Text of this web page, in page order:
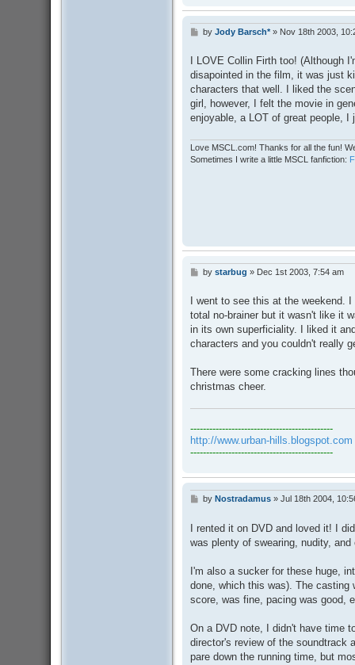
P
s
t
by Jody Barsch*» Nov 18th 2003,
I LOVE Collin Firth too! (Although
disapointed in the film, it was just
characters that well. I liked the
girl, however, I felt the movie in
enjoyable, a LOT of great people,
Love MSCL.com! Thanks for all the fun!
Sometimes I write a little MSCL fanfiction:
P
t
by starbug » Dec 1st 2003, 7:54 am
I went to see this at the weekend.
total no-brainer but it wasn't like it
in its own superficiality. I liked it
characters and you couldn't really
There were some cracking lines
christmas cheer.
---------------------------------------------
http://www.urban-hills.blogspot.com
---------------------------------------------
P
t
by Nostradamus» Jul 18th 2004,
I rented it on DVD and loved it! I
was plenty of swearing, nudity,
I'm also a sucker for these huge,
done, which this was). The casting
score, was fine, pacing was good,
On a DVD note, I didn't have time
director's review of the soundtrack
pare down the running time, but